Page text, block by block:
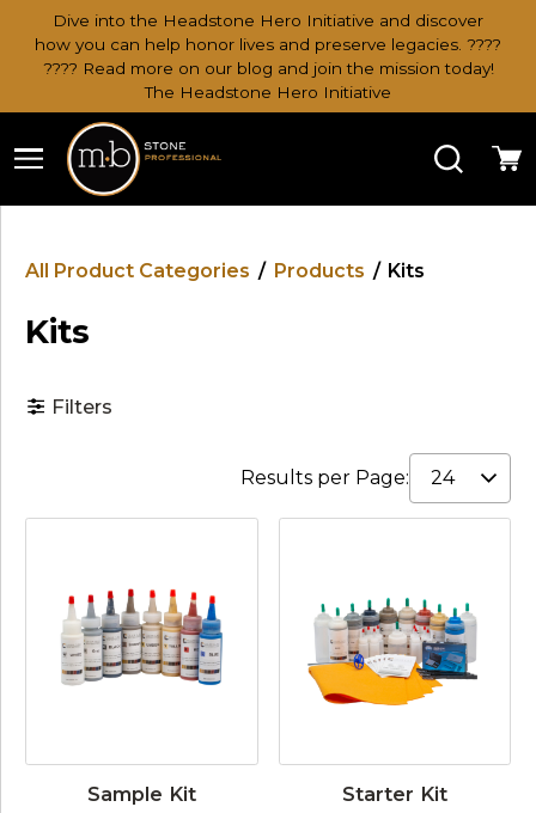
Dive into the Headstone Hero Initiative and discover
how you can help honor lives and preserve legacies. ????
???? Read more on our blog and join the mission today!
The Headstone Hero Initiative
Search
All Product Categories / Products / Kits
Kits
Filters
Results per Page:
Sample Kit Starter Kit